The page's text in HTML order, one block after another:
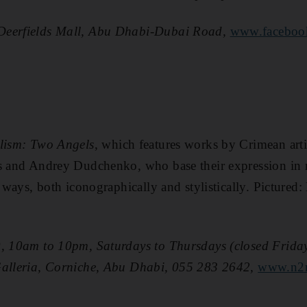
Mall, Abu Dhabi-Dubai Road,
Two Angels, which features works by Crimean
Andrey Dudchenko, who base their expression in
both iconographically and stylistically. ­Pictured:
to 10pm, Saturdays to Thursdays (closed
Corniche, Abu Dhabi, 055 283 2642,